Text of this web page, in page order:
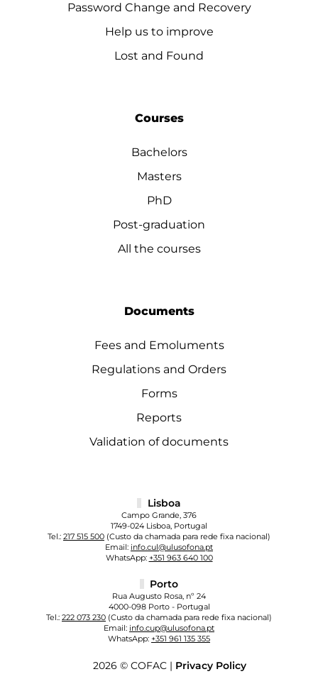
Password Change and Recovery
Help us to improve
Lost and Found
Courses
Bachelors
Masters
PhD
Post-graduation
All the courses
Documents
Fees and Emoluments
Regulations and Orders
Forms
Reports
Validation of documents
Lisboa
Campo Grande, 376
1749-024 Lisboa, Portugal
Tel.: 217 515 500 (Custo da chamada para rede fixa nacional)
Email: info.cul@ulusofona.pt
WhatsApp: +351 963 640 100
Porto
Rua Augusto Rosa, nº 24
4000-098 Porto - Portugal
Tel.: 222 073 230 (Custo da chamada para rede fixa nacional)
Email: info.cup@ulusofona.pt
WhatsApp: +351 961 135 355
2026 © COFAC | Privacy Policy